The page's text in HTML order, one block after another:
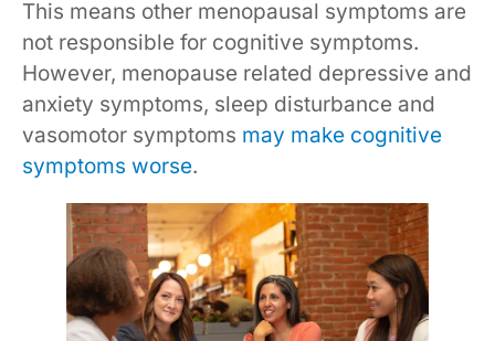
This means other menopausal symptoms are
not responsible for cognitive symptoms.
However, menopause related depressive and
anxiety symptoms, sleep disturbance and
vasomotor symptoms may make cognitive
symptoms worse.